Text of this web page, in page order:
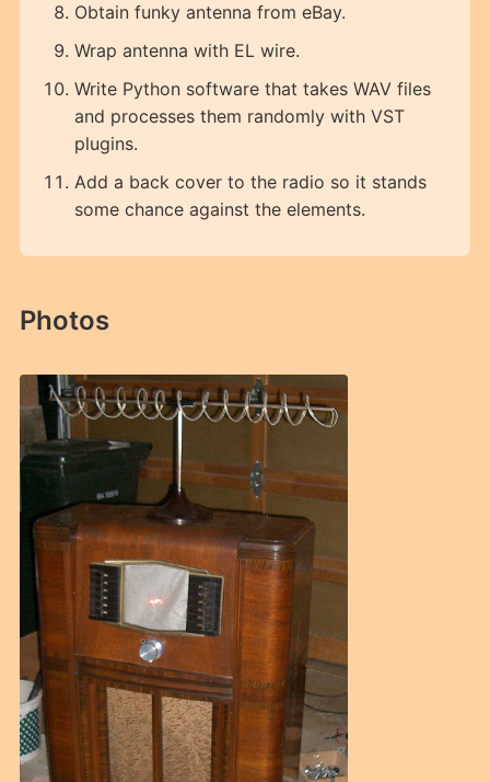
Obtain funky antenna from eBay.
Wrap antenna with EL wire.
Write Python software that takes WAV files
and processes them randomly with VST
plugins.
Add a back cover to the radio so it stands
some chance against the elements.
Photos